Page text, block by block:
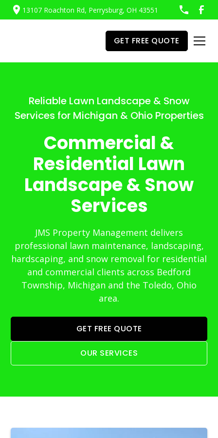
13107 Roachton Rd, Perrysburg, OH 43551
GET FREE QUOTE
Reliable Lawn Landscape & Snow
Services for Michigan & Ohio Properties
Commercial &
Residential Lawn
Landscape & Snow
Services
JMS Property Management delivers
professional lawn maintenance, landscaping,
hardscaping, and snow removal for residential
and commercial clients across Bedford
Township, Michigan and the Toledo, Ohio
area.
GET FREE QUOTE
OUR SERVICES